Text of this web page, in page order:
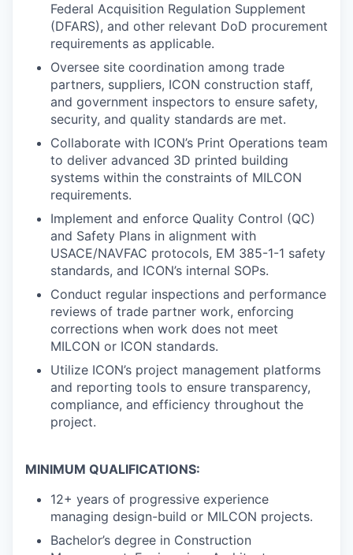
Federal Acquisition Regulation Supplement
(DFARS), and other relevant DoD procurement
requirements as applicable.
Oversee site coordination among trade
partners, suppliers, ICON construction staff,
and government inspectors to ensure safety,
security, and quality standards are met.
Collaborate with ICON’s Print Operations team
to deliver advanced 3D printed building
systems within the constraints of MILCON
requirements.
Implement and enforce Quality Control (QC)
and Safety Plans in alignment with
USACE/NAVFAC protocols, EM 385-1-1 safety
standards, and ICON’s internal SOPs.
Conduct regular inspections and performance
reviews of trade partner work, enforcing
corrections when work does not meet
MILCON or ICON standards.
Utilize ICON’s project management platforms
and reporting tools to ensure transparency,
compliance, and efficiency throughout the
project.
MINIMUM QUALIFICATIONS:
12+ years of progressive experience
managing design-build or MILCON projects.
Bachelor’s degree in Construction